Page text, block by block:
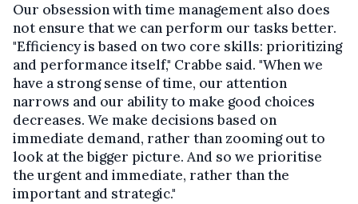
Our obsession with time management also does
not ensure that we can perform our tasks better.
"Efficiency is based on two core skills: prioritizing
and performance itself," Crabbe said. "When we
have a strong sense of time, our attention
narrows and our ability to make good choices
decreases. We make decisions based on
immediate demand, rather than zooming out to
look at the bigger picture. And so we prioritise
the urgent and immediate, rather than the
important and strategic."